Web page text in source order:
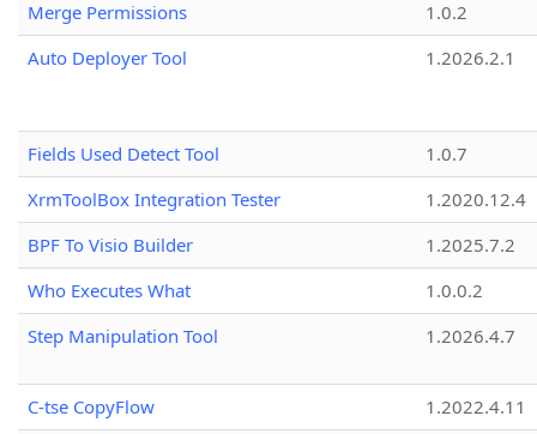
Merge Permissions
1.0.2
Auto Deployer Tool
1.2026.2.1
Fields Used Detect Tool
1.0.7
XrmToolBox Integration Tester
1.2020.12.4
BPF To Visio Builder
1.2025.7.2
Who Executes What
1.0.0.2
Step Manipulation Tool
1.2026.4.7
C-tse CopyFlow
1.2022.4.11